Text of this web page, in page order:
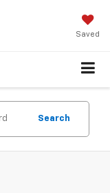
Saved
Search